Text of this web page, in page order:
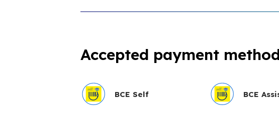
Accepted payment
BCE Self BCE